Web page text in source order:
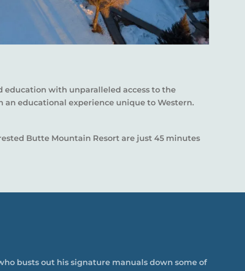
education with unparalleled access to the
educational experience unique to Western.
Butte Mountain Resort are just 45 minutes
busts out his signature manuals down some of